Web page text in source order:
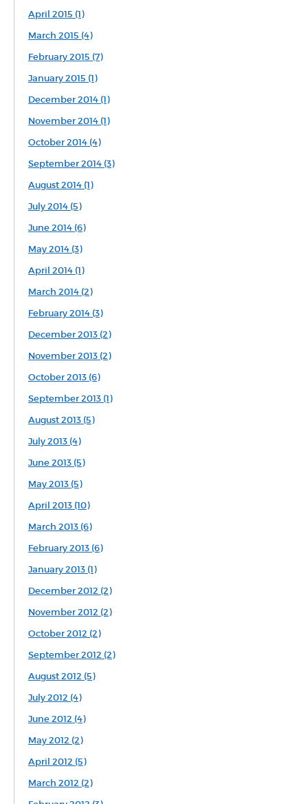
April 2015 (1)
March 2015 (4)
February 2015 (7)
January 2015 (1)
December 2014 (1)
November 2014 (1)
October 2014 (4)
September 2014 (3)
August 2014 (1)
July 2014 (5)
June 2014 (6)
May 2014 (3)
April 2014 (1)
March 2014 (2)
February 2014 (3)
December 2013 (2)
November 2013 (2)
October 2013 (6)
September 2013 (1)
August 2013 (5)
July 2013 (4)
June 2013 (5)
May 2013 (5)
April 2013 (10)
March 2013 (6)
February 2013 (6)
January 2013 (1)
December 2012 (2)
November 2012 (2)
October 2012 (2)
September 2012 (2)
August 2012 (5)
July 2012 (4)
June 2012 (4)
May 2012 (2)
April 2012 (5)
March 2012 (2)